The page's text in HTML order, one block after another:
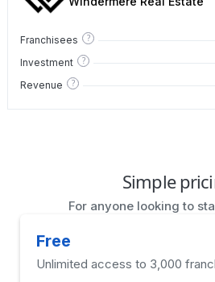
Franchisees ?
Investment ?
Revenue ?
Simple
For anyone looking to
Free
Unlimited access to 3,000